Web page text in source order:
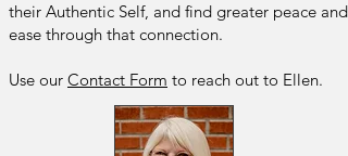
their Authentic Self, and find greater peace and
ease through that connection.
Use our Contact Form to reach out to Ellen.